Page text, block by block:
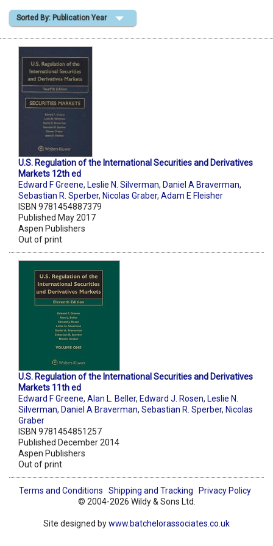
Shopping Basket
Sorted By: Publication Year
U.S. Regulation of the International Securities and Derivatives
Markets 12th ed
Edward F Greene, Leslie N. Silverman, Daniel A Braverman,
Sebastian R. Sperber, Nicolas Graber, Adam E Fleisher
ISBN 9781454887379
Published May 2017
Aspen Publishers
Out of print
U.S. Regulation of the International Securities and Derivatives
Markets 11th ed
Edward F Greene, Alan L. Beller, Edward J. Rosen, Leslie N.
Silverman, Daniel A Braverman, Sebastian R. Sperber, Nicolas
Graber
ISBN 9781454851257
Published December 2014
Aspen Publishers
Out of print
Terms and Conditions Shipping and Tracking
Privacy Policy
© 2004-2026 Wildy & Sons Ltd.
Site designed bywww.batchelorassociates.co.uk